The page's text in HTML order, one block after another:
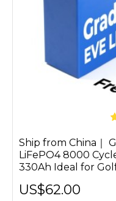
Ship from China｜
LiFePO4 8000
330Ah Ideal for
US$62.00